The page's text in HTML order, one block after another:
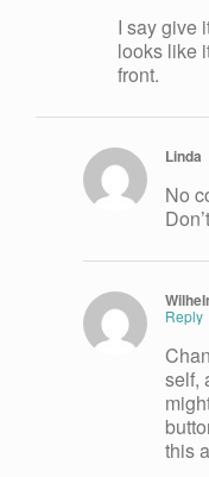
I say give
looks like
front.
Linda
No
Reply
self,
this